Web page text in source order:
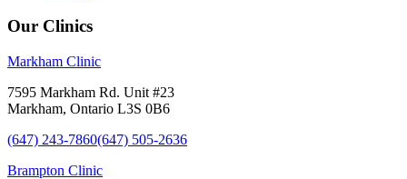
Our Clinics
Markham Clinic
7595 Markham Rd. Unit #23
Markham, Ontario L3S 0B6
(647) 243-7860(647) 505-2636
Brampton Clinic